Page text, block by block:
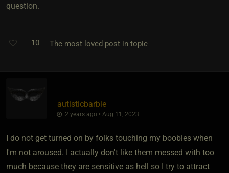
question.
10 The most loved post in topic
autisticbarbie
2 years ago • Aug 11, 2023
I do not get turned on by folks touching my boobies when
I'm not aroused. I actually don't like them messed with too
much because they are sensitive as hell so I try to attract